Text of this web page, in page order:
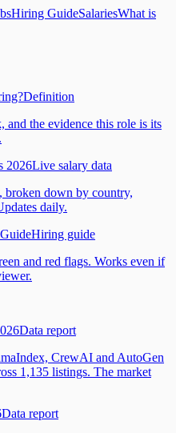
Hiring GuideSalariesWhat is
Definition
and the evidence this role is its
2026Live salary data
broken down by country,
daily.
Hiring guide
and red flags. Works even if
Data report
CrewAI and AutoGen
1,135 listings. The market
Data report